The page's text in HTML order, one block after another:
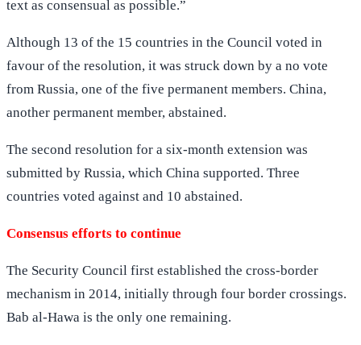
text as consensual as possible.”
Although 13 of the 15 countries in the Council voted in
favour of the resolution, it was struck down by a no vote
from Russia, one of the five permanent members. China,
another permanent member, abstained.
The second resolution for a six-month extension was
submitted by Russia, which China supported. Three
countries voted against and 10 abstained.
Consensus efforts to continue
The Security Council first established the cross-border
mechanism in 2014, initially through four border crossings.
Bab al-Hawa is the only one remaining.